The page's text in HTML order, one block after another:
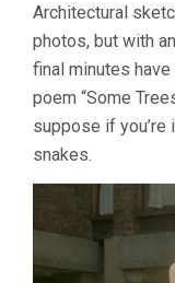
Architectural
photos, but with
final minutes
poem “Some
suppose if you’re
snakes.